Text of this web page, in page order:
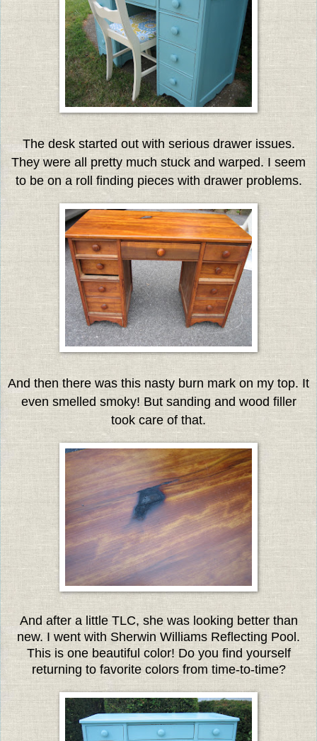
The desk started out with serious drawer issues.
They were all pretty much stuck and warped. I seem
to be on a roll finding pieces with drawer problems.
And then there was this nasty burn mark on my top. It
even smelled smoky! But sanding and wood filler
took care of that.
And after a little TLC, she was looking better than
new. I went with Sherwin Williams Reflecting Pool.
This is one beautiful color! Do you find yourself
returning to favorite colors from time-to-time?